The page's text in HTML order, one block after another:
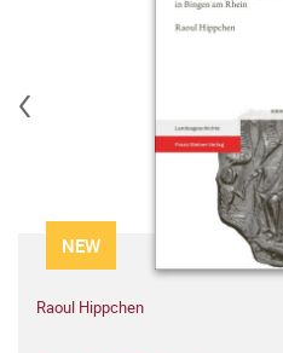
NEW
Raoul Hippchen